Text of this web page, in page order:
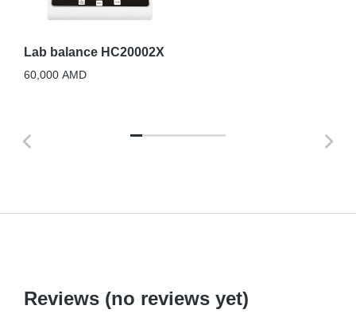
Lab balance HC20002X
60,000 AMD
Reviews (no reviews yet)